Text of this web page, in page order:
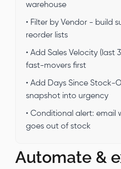
warehouse
• Filter by Vendor - build
reorder lists
• Add Sales Velocity (last
fast-movers first
• Add Days Since Stock-
snapshot into urgency
• Conditional alert: email
goes out of stock
Automate &